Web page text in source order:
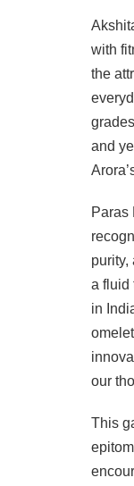
with
the
and
Paras
purity,
a fluid
in
our
This